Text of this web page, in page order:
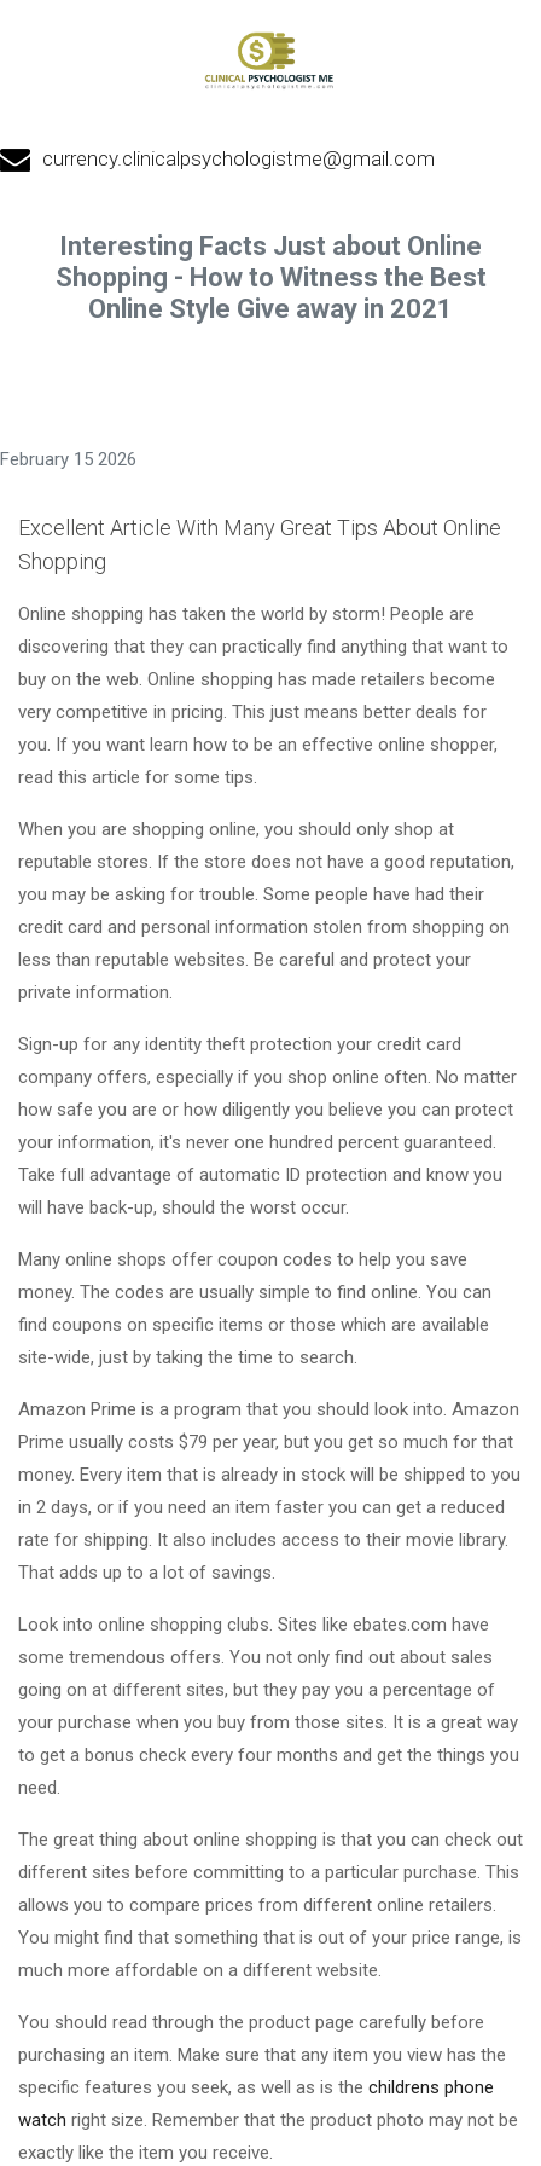
currency.clinicalpsychologistme@gmail.com
Interesting Facts Just about Online
Shopping - How to Witness the Best
Online Style Give away in 2021
February 15 2026
Excellent Article With Many Great Tips About Online
Shopping
Online shopping has taken the world by storm! People are
discovering that they can practically find anything that want to
buy on the web. Online shopping has made retailers become
very competitive in pricing. This just means better deals for
you. If you want learn how to be an effective online shopper,
read this article for some tips.
When you are shopping online, you should only shop at
reputable stores. If the store does not have a good reputation,
you may be asking for trouble. Some people have had their
credit card and personal information stolen from shopping on
less than reputable websites. Be careful and protect your
private information.
Sign-up for any identity theft protection your credit card
company offers, especially if you shop online often. No matter
how safe you are or how diligently you believe you can protect
your information, it's never one hundred percent guaranteed.
Take full advantage of automatic ID protection and know you
will have back-up, should the worst occur.
Many online shops offer coupon codes to help you save
money. The codes are usually simple to find online. You can
find coupons on specific items or those which are available
site-wide, just by taking the time to search.
Amazon Prime is a program that you should look into. Amazon
Prime usually costs $79 per year, but you get so much for that
money. Every item that is already in stock will be shipped to you
in 2 days, or if you need an item faster you can get a reduced
rate for shipping. It also includes access to their movie library.
That adds up to a lot of savings.
Look into online shopping clubs. Sites like ebates.com have
some tremendous offers. You not only find out about sales
going on at different sites, but they pay you a percentage of
your purchase when you buy from those sites. It is a great way
to get a bonus check every four months and get the things you
need.
The great thing about online shopping is that you can check out
different sites before committing to a particular purchase. This
allows you to compare prices from different online retailers.
You might find that something that is out of your price range, is
much more affordable on a different website.
You should read through the product page carefully before
purchasing an item. Make sure that any item you view has the
specific features you seek, as well as is the childrens phone
watch right size. Remember that the product photo may not be
exactly like the item you receive.